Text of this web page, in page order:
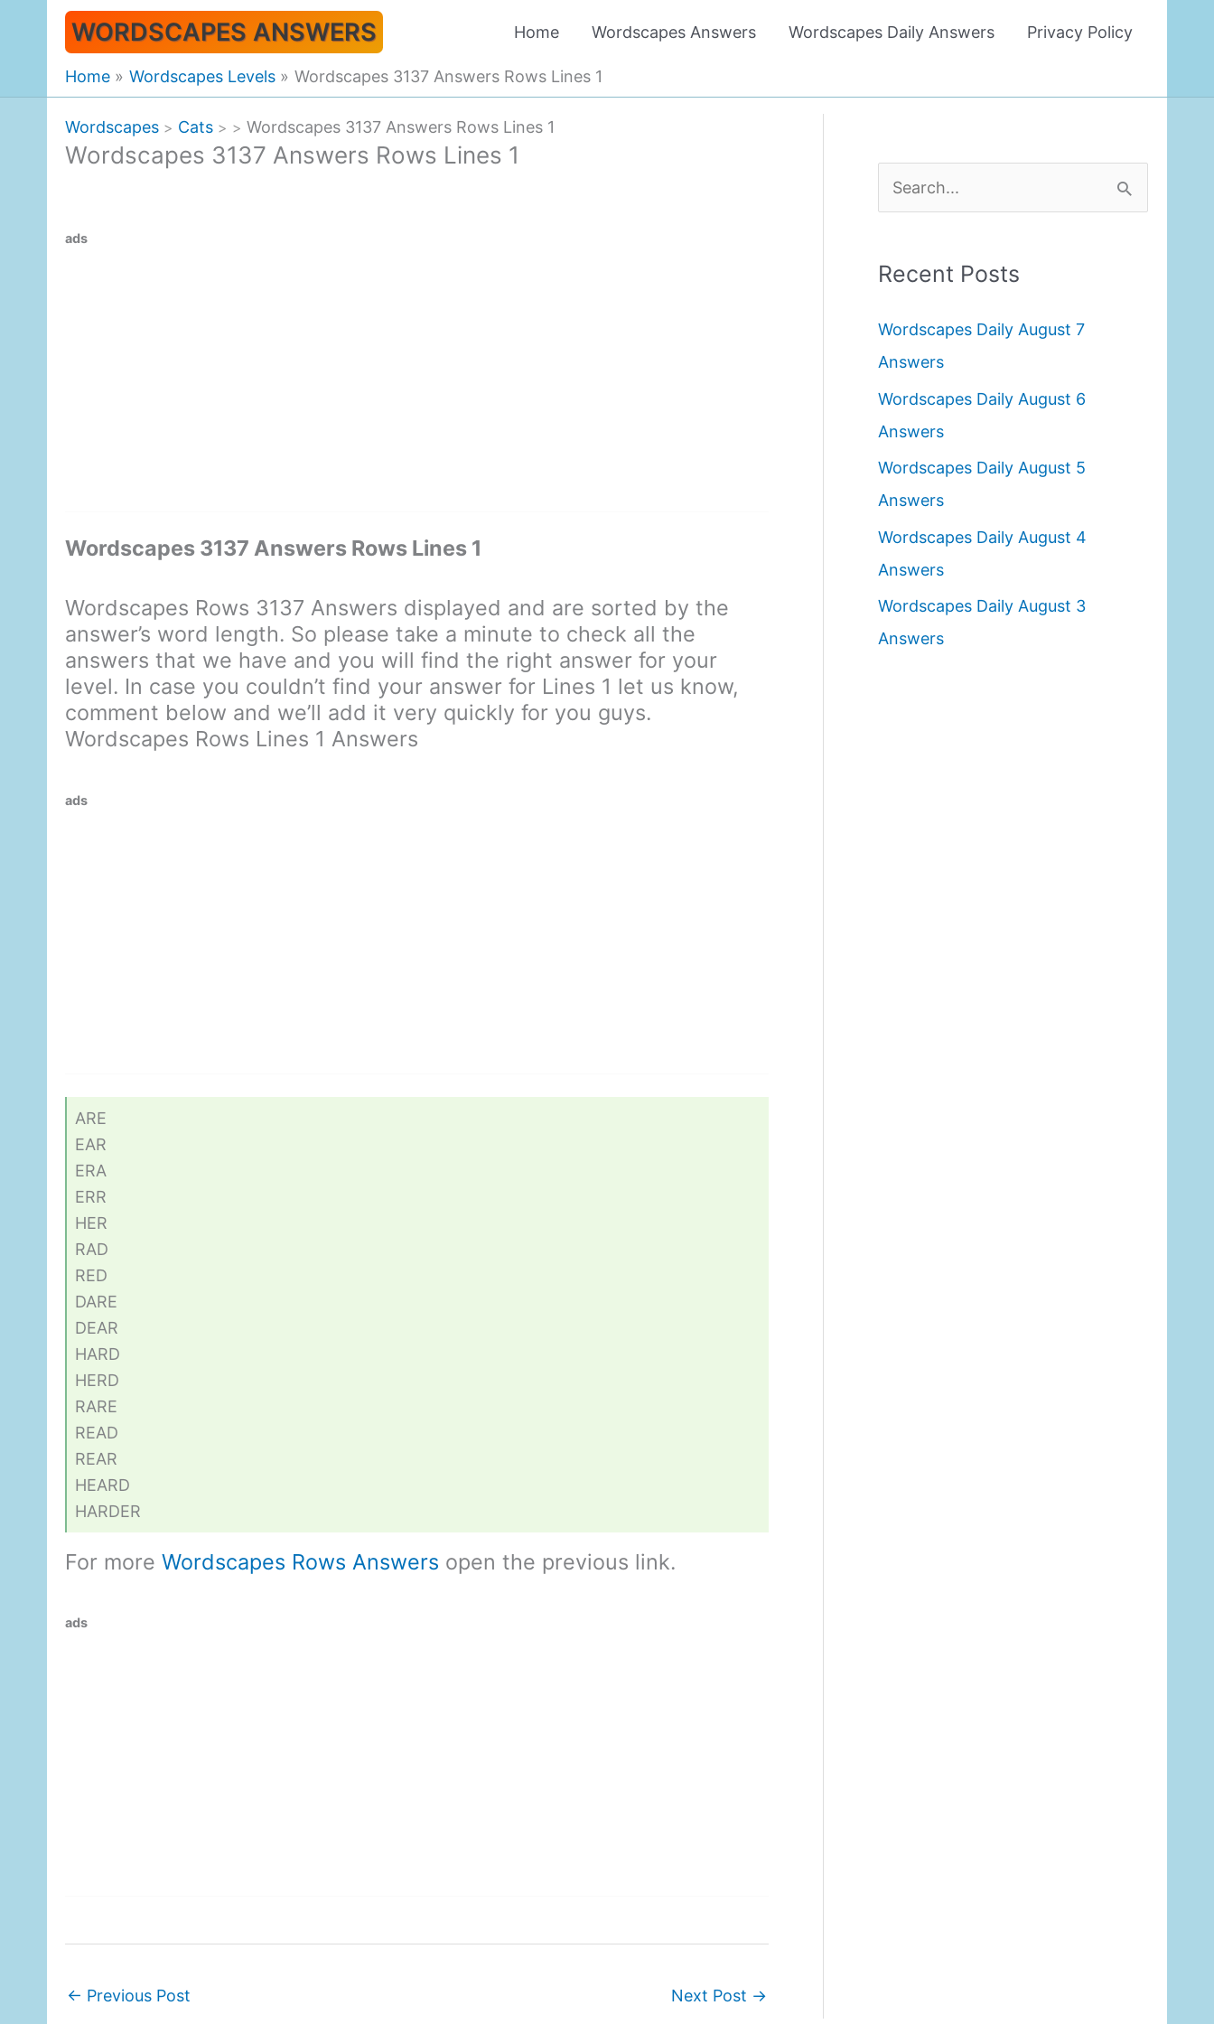
WORDSCAPES ANSWERS Home Wordscapes Answers Wordscapes Daily Answers Privacy Policy
Home Wordscapes Levels Wordscapes 3137 Answers Rows Lines 1
Wordscapes > Cats > > Wordscapes 3137 Answers Rows Lines 1
Wordscapes 3137 Answers Rows Lines 1
ads
Wordscapes 3137 Answers Rows Lines 1
Wordscapes Rows 3137 Answers displayed and are sorted by the
answer’s word length. So please take a minute to check all the
answers that we have and you will find the right answer for your
level. In case you couldn’t find your answer for Lines 1 let us know,
comment below and we’ll add it very quickly for you guys.
Wordscapes Rows Lines 1 Answers
ads
ARE
EAR
ERA
ERR
HER
RAD
RED
DARE
DEAR
HARD
HERD
RARE
READ
REAR
HEARD
HARDER
For more Wordscapes Rows Answers open the previous link.
ads
← Previous Post Next Post →
e
r
h
f
o
r
:
Recent Posts
Wordscapes Daily August 7
Answers
Wordscapes Daily August 6
Answers
Wordscapes Daily August 5
Answers
Wordscapes Daily August 4
Answers
Wordscapes Daily August 3
Answers